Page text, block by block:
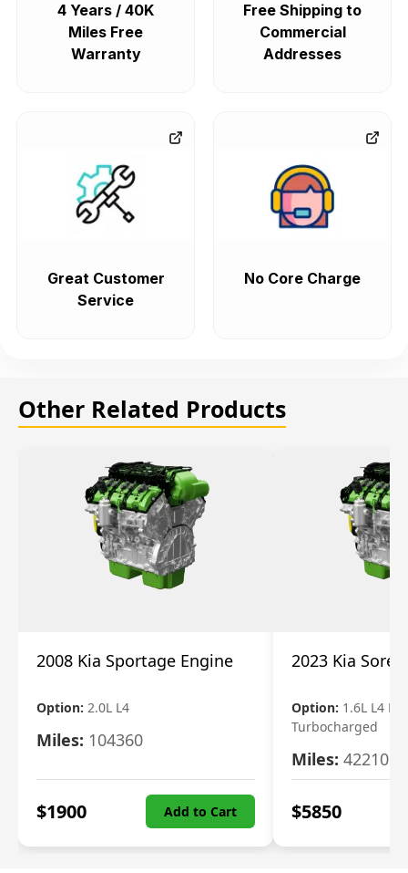
4 Years / 40K
Miles Free
Warranty
Free Shipping to
Commercial
Addresses
Great Customer
Service
No Core Charge
Other Related Products
2008 Kia Sportage Engine
Option: 2.0L L4
Miles: 104360
$1900 Add to Cart
2023 Kia
Option: 1.6L L4
Turbocharged
Miles: 42210
$5850